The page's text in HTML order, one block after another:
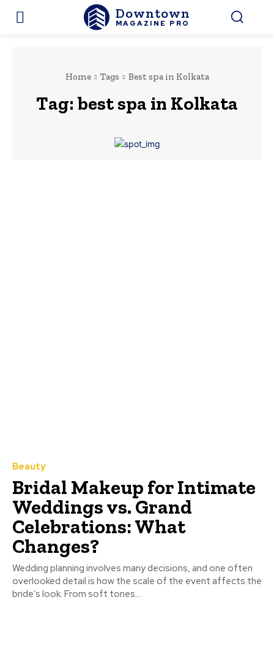
Downtown
MAGAZINE PRO
Home Tags Best spa in Kolkata
Tag: best spa in Kolkata
Beauty
Bridal Makeup for Intimate
Weddings vs. Grand
Celebrations: What
Changes?
Wedding planning involves many decisions, and one often
overlooked detail is how the scale of the event affects the
bride’s look. From soft tones...